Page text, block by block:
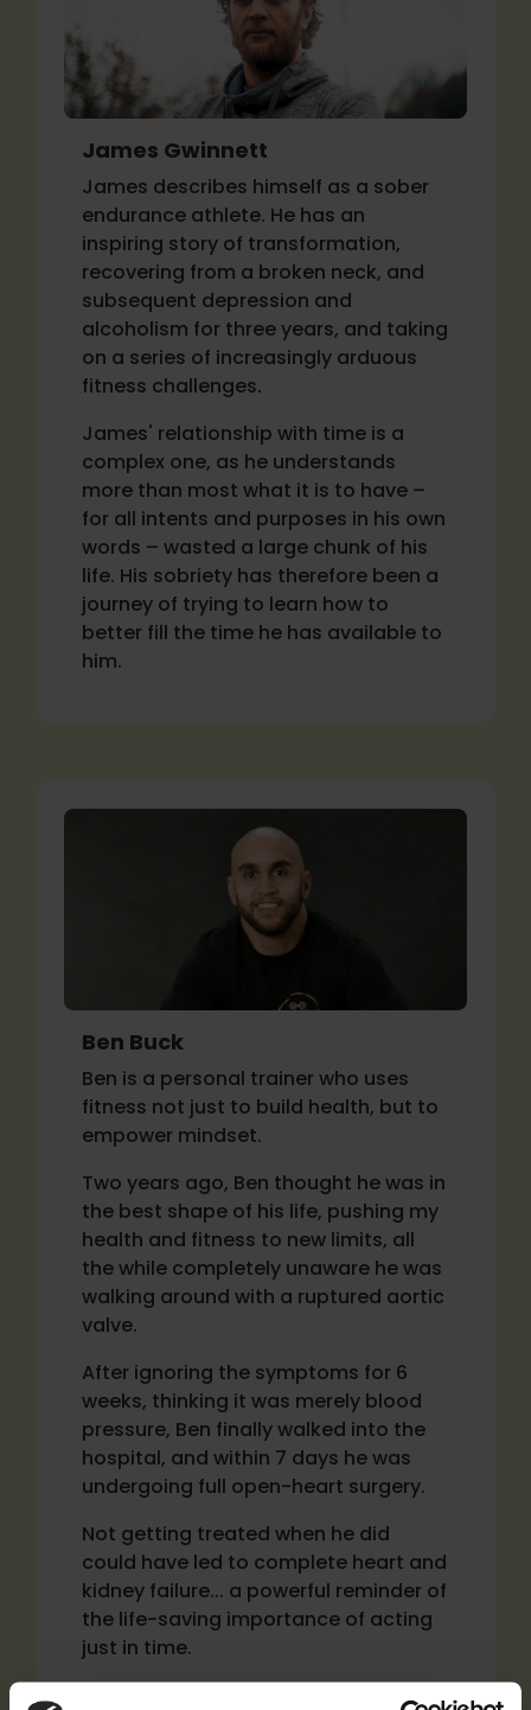
James Gwinnett
James describes himself as a sober
endurance athlete. He has an
inspiring story of transformation,
recovering from a broken neck, and
subsequent depression and
alcoholism for three years, and taking
on a series of increasingly arduous
fitness challenges.
James' relationship with time is a
complex one, as he understands
more than most what it is to have –
for all intents and purposes in his own
words – wasted a large chunk of his
life. His sobriety has therefore been a
journey of trying to learn how to
better fill the time he has available to
him.
Ben Buck
Ben is a personal trainer who uses
fitness not just to build health, but to
empower mindset.
Two years ago, Ben thought he was in
the best shape of his life, pushing my
health and fitness to new limits, all
the while completely unaware he was
walking around with a ruptured aortic
valve.
After ignoring the symptoms for 6
weeks, thinking it was merely blood
pressure, Ben finally walked into the
hospital, and within 7 days he was
undergoing full open-heart surgery.
Not getting treated when he did
could have led to complete heart and
kidney failure... a powerful reminder of
the life-saving importance of acting
just in time.